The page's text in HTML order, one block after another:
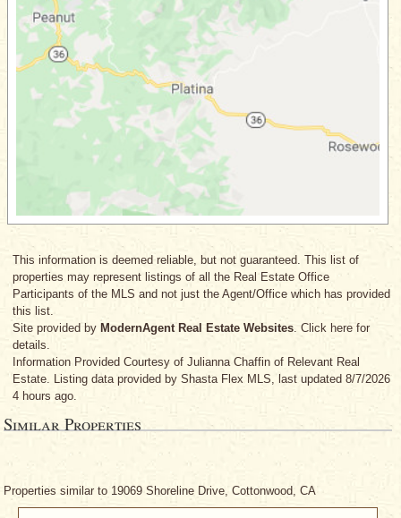
This information is deemed reliable, but not guaranteed. This list of
properties may represent listings of all the Real Estate Office
Participants of the MLS and not just the Agent/Office which has provided
this list.
Site provided by ModernAgent Real Estate Websites. Click here for
details.
Information Provided Courtesy of Julianna Chaffin of Relevant Real
Estate. Listing data provided by Shasta Flex MLS, last updated 8/7/2026
4 hours ago.
Similar Properties
Properties similar to 19069 Shoreline Drive, Cottonwood, CA